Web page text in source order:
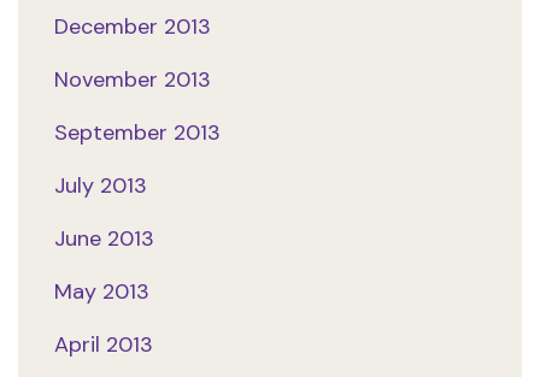
December 2013
November 2013
September 2013
July 2013
June 2013
May 2013
April 2013